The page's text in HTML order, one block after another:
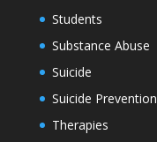
Students
Substance Abuse
Suicide
Suicide Prevention
Therapies